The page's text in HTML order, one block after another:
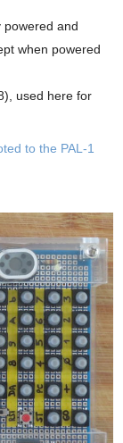
powered and
when powered
used here for
to the PAL-1